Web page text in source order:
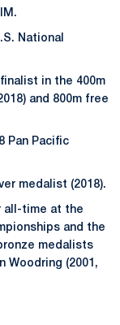
National
in the 400m
and 800m free
Pan Pacific
medalist (2018).
all-time at the
and the
medalists
Woodring (2001,